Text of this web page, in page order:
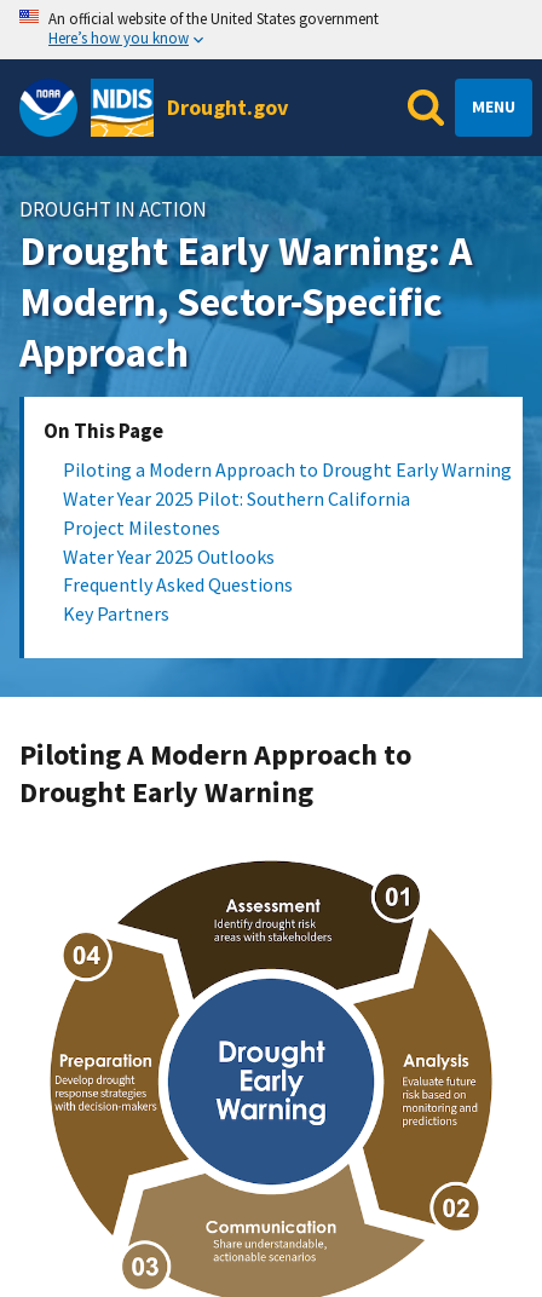
An official website of the United States government
Here’s how you know
Drought.gov MENU
DROUGHT IN ACTION
Drought Early Warning: A
Modern, Sector-Specific
Approach
On This Page
Piloting a Modern Approach to Drought Early Warning
Water Year 2025 Pilot: Southern California
Project Milestones
Water Year 2025 Outlooks
Frequently Asked Questions
Key Partners
Piloting A Modern Approach to
Drought Early Warning